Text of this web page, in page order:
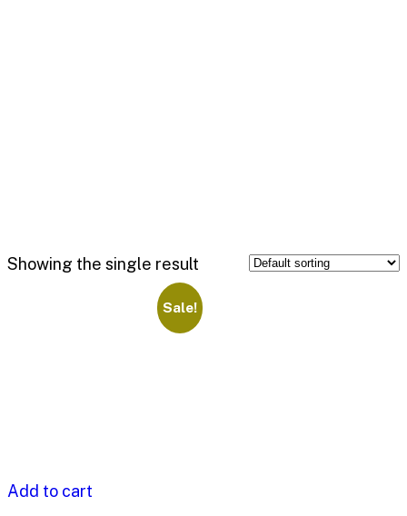
Showing the single result
Sale!
Add to cart